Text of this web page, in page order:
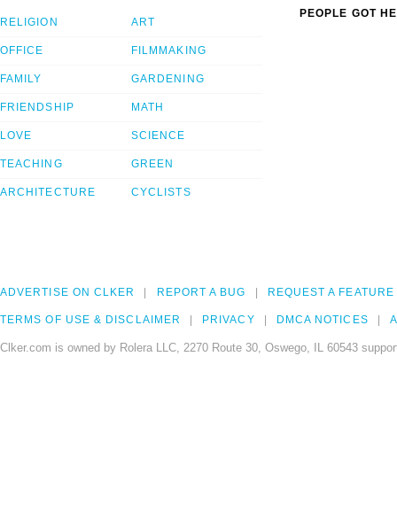
RELIGION
OFFICE
FAMILY
FRIENDSHIP
LOVE
TEACHING
ARCHITECTURE
ART
FILMMAKING
GARDENING
MATH
SCIENCE
GREEN
CYCLISTS
PEOPLE GOT
ADVERTISE ON CLKER REPORT A BUG REQUEST A FEATURE
TERMS OF USE & DISCLAIMER PRIVACY DMCA NOTICES
Clker.com is owned by Rolera LLC, 2270 Route 30, Oswego, IL 60543